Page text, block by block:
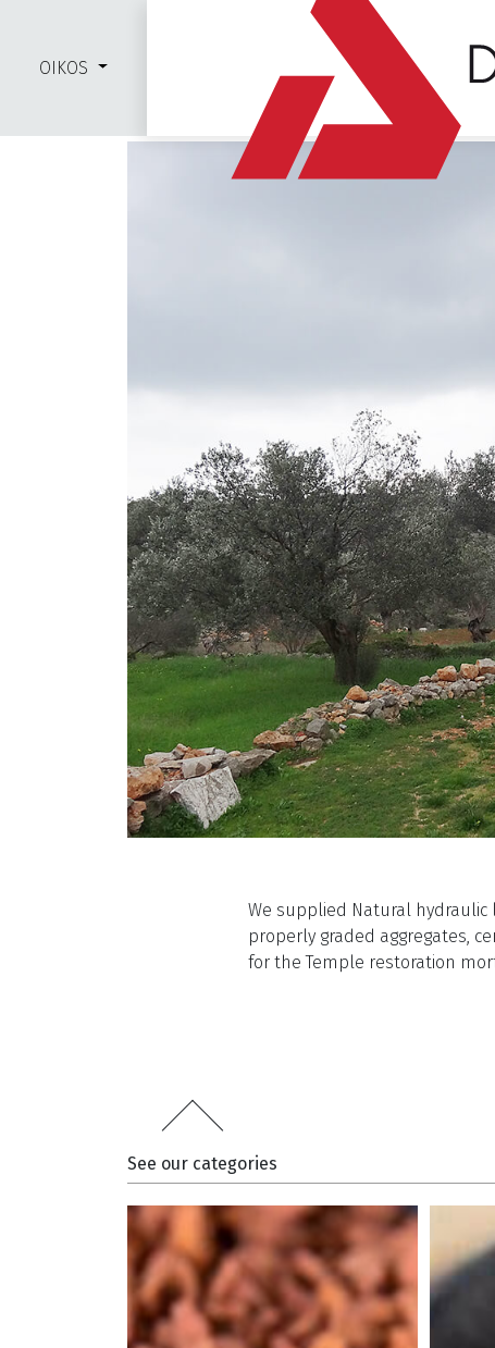
OIKOS
We supplied Natural hydraulic
properly graded aggregates,
for the Temple restoration
See our categories